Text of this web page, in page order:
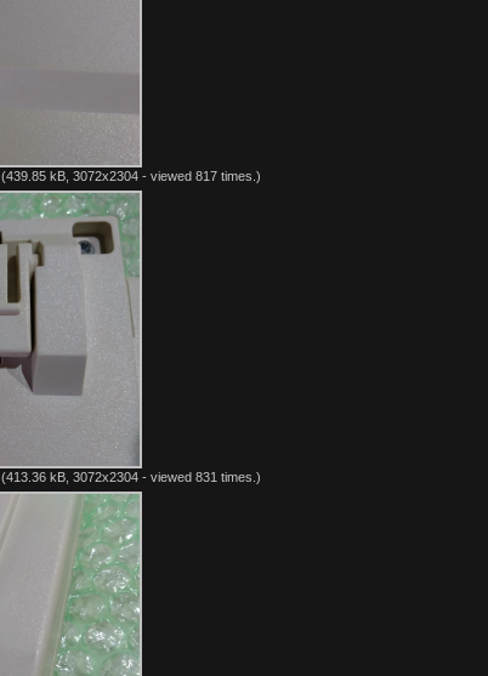
(439.85 kB, 3072x2304 - viewed 817 times.)
(413.36 kB, 3072x2304 - viewed 831 times.)